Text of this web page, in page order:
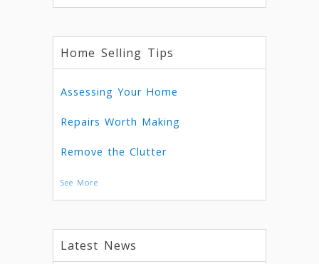
Home Selling Tips
Assessing Your Home
Repairs Worth Making
Remove the Clutter
See More
Latest News